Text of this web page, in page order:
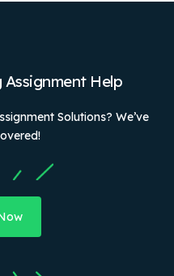
Help
Solutions? We’ve